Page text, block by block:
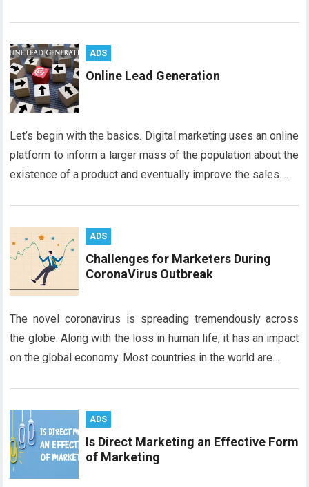
ADS
Online Lead Generation
Let’s begin with the basics. Digital marketing uses an online
platform to inform a larger mass of the population about the
existence of a product and eventually improve the sales….
ADS
Challenges for Marketers During
CoronaVirus Outbreak
The novel coronavirus is spreading tremendously across
the globe. Along with the loss in human life, it has an impact
on the global economy. Most countries in the world are…
ADS
Is Direct Marketing an Effective Form
of Marketing